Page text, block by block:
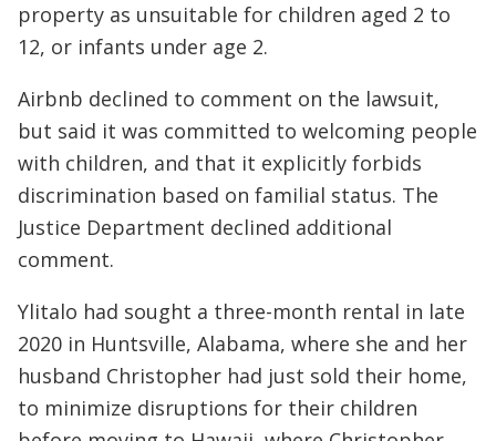
property as unsuitable for children aged 2 to
12, or infants under age 2.
Airbnb declined to comment on the lawsuit,
but said it was committed to welcoming people
with children, and that it explicitly forbids
discrimination based on familial status. The
Justice Department declined additional
comment.
Ylitalo had sought a three-month rental in late
2020 in Huntsville, Alabama, where she and her
husband Christopher had just sold their home,
to minimize disruptions for their children